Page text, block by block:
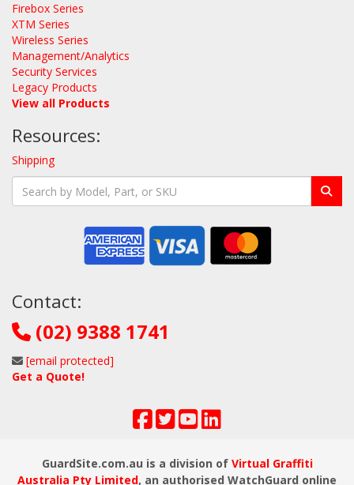
Firebox Series
XTM Series
Wireless Series
Management/Analytics
Security Services
Legacy Products
View all Products
Resources:
Shipping
Contact:
(02) 9388 1741
[email protected]
Get a Quote!
GuardSite.com.au is a division of Virtual Graffiti
Australia Pty Limited, an authorised WatchGuard online